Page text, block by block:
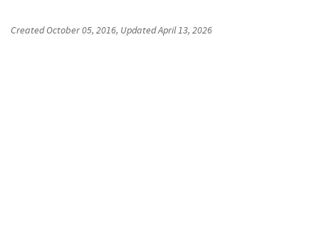
CreatedOctober 05, 2016, UpdatedApril 13, 2026